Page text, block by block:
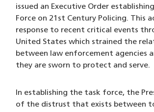
issued an Executive Order
Force on 21st Century Policing. This
response to recent critical events
United States which strained the
between law enforcement agencies
they are sworn to protect and serve.
In establishing the task force, the
of the distrust that exists between